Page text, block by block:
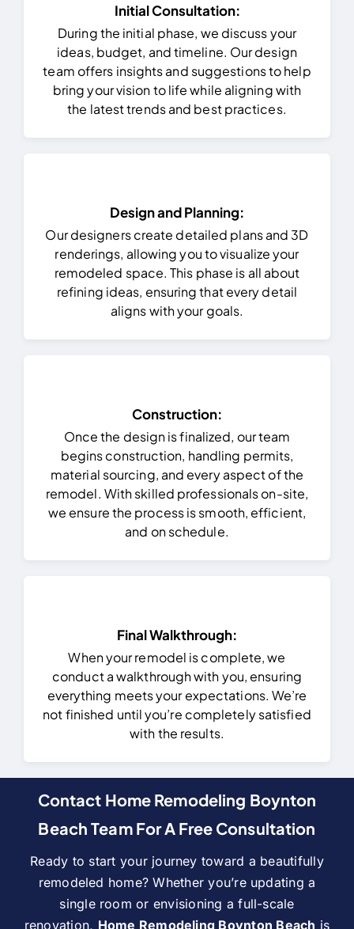
Initial Consultation:
During the initial phase, we discuss your
ideas, budget, and timeline. Our design
team offers insights and suggestions to help
bring your vision to life while aligning with
the latest trends and best practices.
Design and Planning:
Our designers create detailed plans and 3D
renderings, allowing you to visualize your
remodeled space. This phase is all about
refining ideas, ensuring that every detail
aligns with your goals.
Construction:
Once the design is finalized, our team
begins construction, handling permits,
material sourcing, and every aspect of the
remodel. With skilled professionals on-site,
we ensure the process is smooth, efficient,
and on schedule.
Final Walkthrough:
When your remodel is complete, we
conduct a walkthrough with you, ensuring
everything meets your expectations. We’re
not finished until you’re completely satisfied
with the results.
Contact Home Remodeling Boynton
Beach Team For A Free Consultation
Ready to start your journey toward a beautifully
remodeled home? Whether you’re updating a
single room or envisioning a full-scale
renovation, Home Remodeling Boynton Beach is